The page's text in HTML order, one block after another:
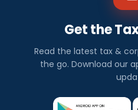
Get the
Read the latest tax &
the go. Download our